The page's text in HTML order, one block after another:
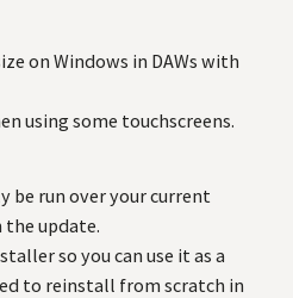
on Windows in DAWs with
using some touchscreens.
be run over your current
update.
so you can use it as a
to reinstall from scratch in